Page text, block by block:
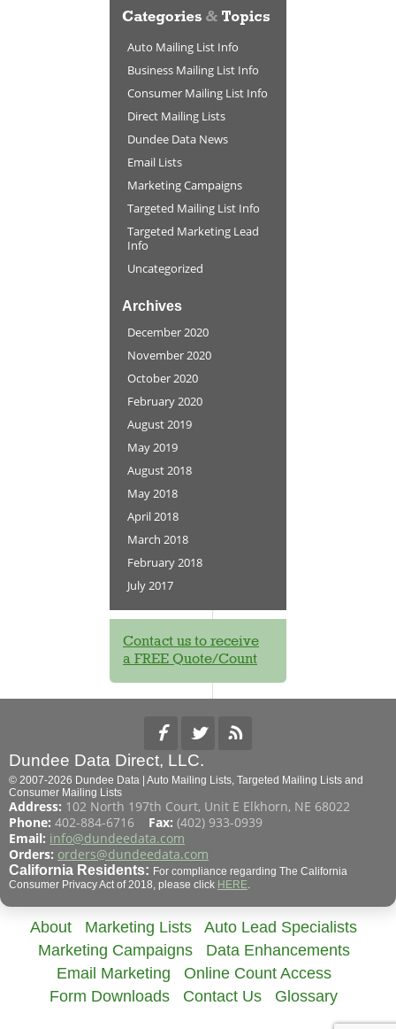
Auto Mailing List Info
Business Mailing List Info
Consumer Mailing List Info
Direct Mailing Lists
Dundee Data News
Email Lists
Marketing Campaigns
Targeted Mailing List Info
Targeted Marketing Lead
Info
Uncategorized
Archives
December 2020
November 2020
October 2020
February 2020
August 2019
May 2019
August 2018
May 2018
April 2018
March 2018
February 2018
July 2017
Contact us to receive
a FREE Quote/Count
Dundee Data Direct, LLC.
© 2007-2026 Dundee Data | Auto Mailing Lists, Targeted Mailing Lists and
Consumer Mailing Lists
Address: 102 North 197th Court, Unit E Elkhorn, NE 68022
Phone: 402-884-6716 Fax: (402) 933-0939
Email: info@dundeedata.com
Orders: orders@dundeedata.com
California Residents: For compliance regarding The California
Consumer Privacy Act of 2018, please click HERE.
About Marketing Lists
Auto Lead Specialists
Marketing Campaigns
Data Enhancements
Email Marketing
Online Count Access
Form Downloads
Contact Us Glossary